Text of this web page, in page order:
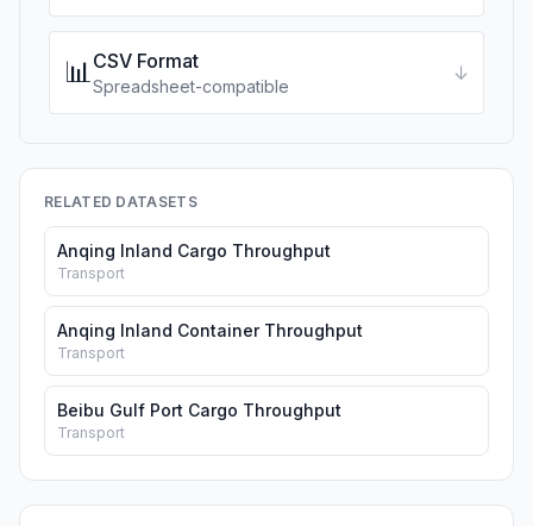
📊CSV Format
Spreadsheet-compatible
↓
RELATED DATASETS
Anqing Inland Cargo Throughput
Transport
Anqing Inland Container Throughput
Transport
Beibu Gulf Port Cargo Throughput
Transport